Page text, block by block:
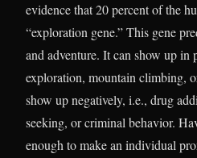
evidence that 20 percent of the
“exploration gene.” This gene
and adventure. It can show up in
exploration, mountain climbing,
show up negatively, i.e., drug
seeking, or criminal behavior.
enough to make an individual